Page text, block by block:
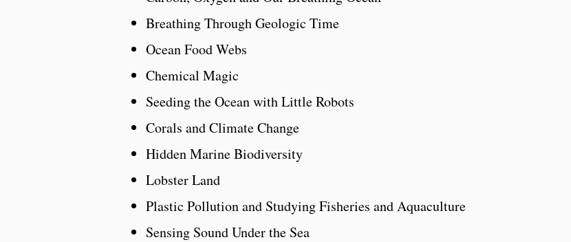
Breathing Through Geologic Time
Ocean Food Webs
Chemical Magic
Seeding the Ocean with Little Robots
Corals and Climate Change
Hidden Marine Biodiversity
Lobster Land
Plastic Pollution and Studying Fisheries and Aquaculture
Sensing Sound Under the Sea